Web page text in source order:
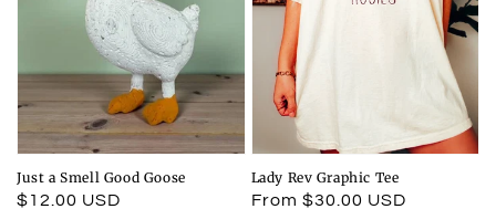
Just a Smell Good Goose
Regular
$12.00 USD
Lady Rev Graphic Tee
Regular
From $30.00 USD